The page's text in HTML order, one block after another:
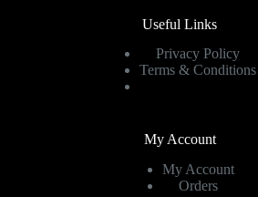
Useful Links
Privacy Policy
Terms & Conditions
My Account
My Account
Orders